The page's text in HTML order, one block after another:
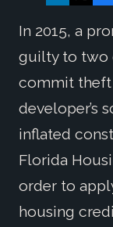
In 2015, a
guilty to two
commit theft
developer’s
inflated
Florida
order to
housing